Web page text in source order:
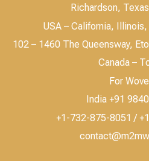
Richardson,
USA – California,
102 – 1460 The Queensway,
Canada –
For
India +91
+1-732-875-8051 /